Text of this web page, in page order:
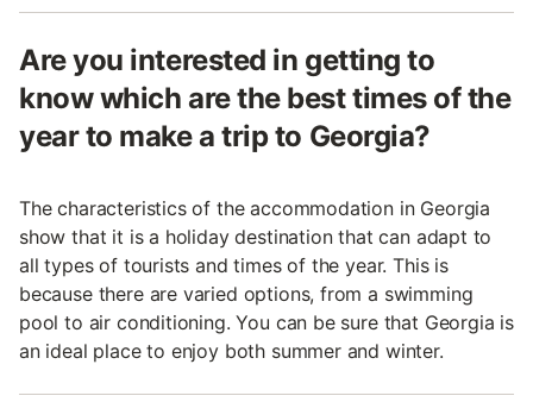
Are you interested in getting to
know which are the best times of the
year to make a trip to Georgia?
The characteristics of the accommodation in Georgia
show that it is a holiday destination that can adapt to
all types of tourists and times of the year. This is
because there are varied options, from a swimming
pool to air conditioning. You can be sure that Georgia is
an ideal place to enjoy both summer and winter.